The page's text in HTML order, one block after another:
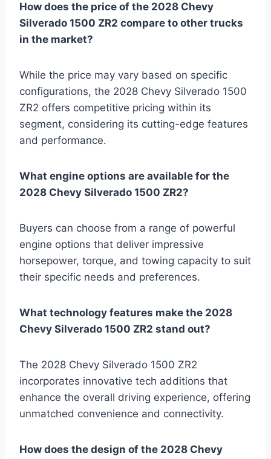
How does the price of the 2028 Chevy
Silverado 1500 ZR2 compare to other trucks
in the market?
While the price may vary based on specific
configurations, the 2028 Chevy Silverado 1500
ZR2 offers competitive pricing within its
segment, considering its cutting-edge features
and performance.
What engine options are available for the
2028 Chevy Silverado 1500 ZR2?
Buyers can choose from a range of powerful
engine options that deliver impressive
horsepower, torque, and towing capacity to suit
their specific needs and preferences.
What technology features make the 2028
Chevy Silverado 1500 ZR2 stand out?
The 2028 Chevy Silverado 1500 ZR2
incorporates innovative tech additions that
enhance the overall driving experience, offering
unmatched convenience and connectivity.
How does the design of the 2028 Chevy